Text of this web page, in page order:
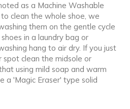
as a Machine Washable
clean the whole shoe, we
them on the gentle cycle
in a laundry bag or
hang to air dry. If you just
clean the midsole or
using mild soap and warm
a 'Magic Eraser' type solid
to you